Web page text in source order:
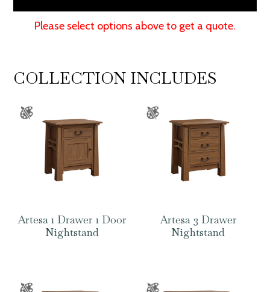
Please select options above to get a quote.
COLLECTION INCLUDES
Artesa 1 Drawer 1 Door
Nightstand
Artesa 3 Drawer
Nightstand